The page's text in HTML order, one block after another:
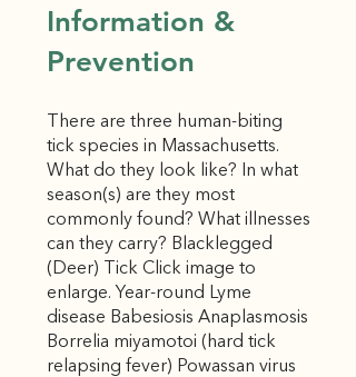
Information &
Prevention
There are three human-biting
tick species in Massachusetts.
What do they look like? In what
season(s) are they most
commonly found? What illnesses
can they carry? Blacklegged
(Deer) Tick Click image to
enlarge. Year-round Lyme
disease Babesiosis Anaplasmosis
Borrelia miyamotoi (hard tick
relapsing fever) Powassan virus